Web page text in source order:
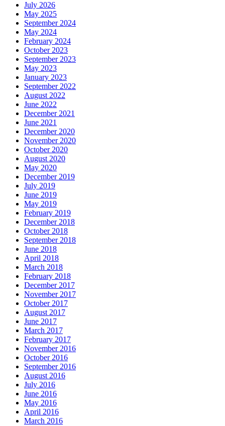
July 2026
May 2025
September 2024
May 2024
February 2024
October 2023
September 2023
May 2023
January 2023
September 2022
August 2022
June 2022
December 2021
June 2021
December 2020
November 2020
October 2020
August 2020
May 2020
December 2019
July 2019
June 2019
May 2019
February 2019
December 2018
October 2018
September 2018
June 2018
April 2018
March 2018
February 2018
December 2017
November 2017
October 2017
August 2017
June 2017
March 2017
February 2017
November 2016
October 2016
September 2016
August 2016
July 2016
June 2016
May 2016
April 2016
March 2016